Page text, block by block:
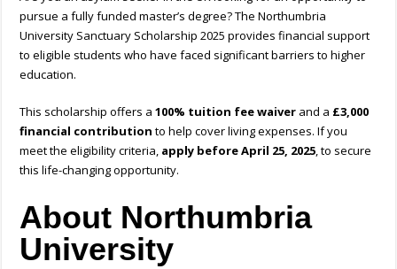
pursue a fully funded master’s degree? The Northumbria
University Sanctuary Scholarship 2025 provides financial support
to eligible students who have faced significant barriers to higher
education.
This scholarship offers a100% tuition fee waiver and a £3,000
financial contribution to help cover living expenses. If you
meet the eligibility criteria, apply before April 25, 2025, to secure
this life-changing opportunity.
About Northumbria
University